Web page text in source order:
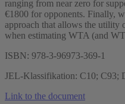
ranging from near zero for
€1800 for opponents. Finally,
approach that allows the utility
when estimating WTA (and
ISBN: 978-3-96973-369-1
JEL-Klassifikation: C10; C93;
Link to the document